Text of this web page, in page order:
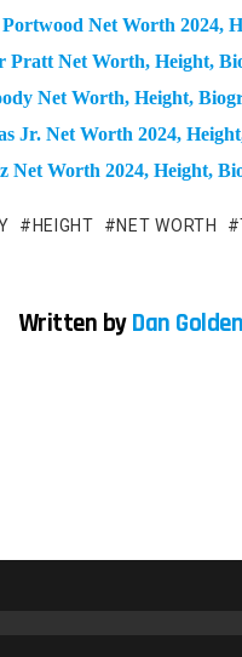
Net Worth 2024,
Pratt Net Worth, Height,
Net Worth, Height,
Jr. Net Worth 2024,
Net Worth 2024, Height,
HEIGHT NET WORTH
Written byDan Golden